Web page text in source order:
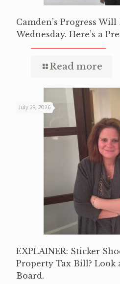
Camden’s Progress
Wednesday. Here’s a
Read more
July 29, 2026
EXPLAINER: Sticker
Property Tax Bill? Look
Board.